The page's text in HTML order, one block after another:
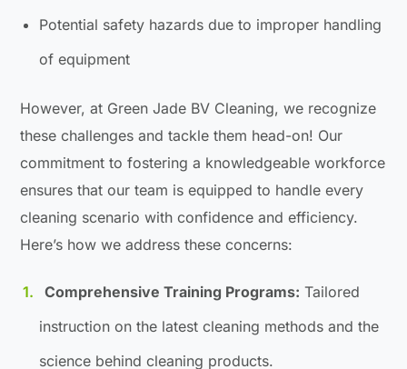
Potential safety hazards due to improper handling
of equipment
However, at Green Jade BV Cleaning, we recognize
these challenges and tackle them head-on! Our
commitment to fostering a knowledgeable workforce
ensures that our team is equipped to handle every
cleaning scenario with confidence and efficiency.
Here’s how we address these concerns:
Comprehensive Training Programs: Tailored
instruction on the latest cleaning methods and the
science behind cleaning products.